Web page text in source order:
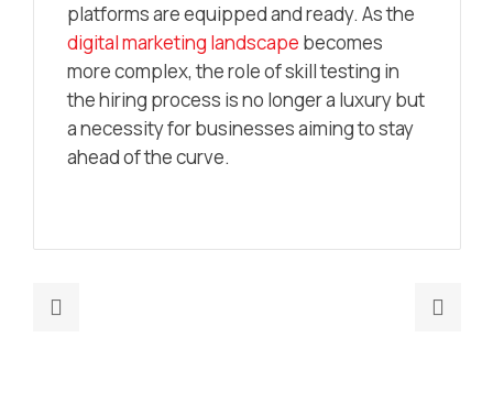
platforms are equipped and ready. As the
digital marketing landscape becomes
more complex, the role of skill testing in
the hiring process is no longer a luxury but
a necessity for businesses aiming to stay
ahead of the curve.